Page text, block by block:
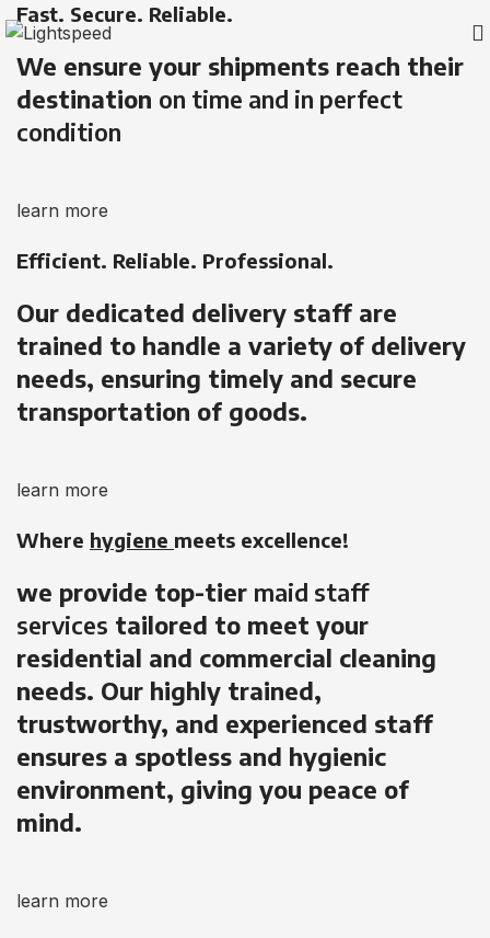
Fast. Secure. Reliable.
We ensure your shipments reach their
destination on time and in perfect
condition
learn more
Efficient. Reliable. Professional.
Our dedicated delivery staff are
trained to handle a variety of delivery
needs, ensuring timely and secure
transportation of goods.
learn more
Where hygiene meets excellence!
we provide top-tier maid staff
services tailored to meet your
residential and commercial cleaning
needs. Our highly trained,
trustworthy, and experienced staff
ensures a spotless and hygienic
environment, giving you peace of
mind.
learn more